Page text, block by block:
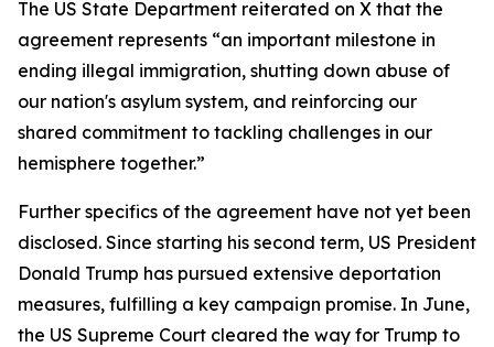
The US State Department reiterated on X that the
agreement represents “an important milestone in
ending illegal immigration, shutting down abuse of
our nation's asylum system, and reinforcing our
shared commitment to tackling challenges in our
hemisphere together.”
Further specifics of the agreement have not yet been
disclosed. Since starting his second term, US President
Donald Trump has pursued extensive deportation
measures, fulfilling a key campaign promise. In June,
the US Supreme Court cleared the way for Trump to